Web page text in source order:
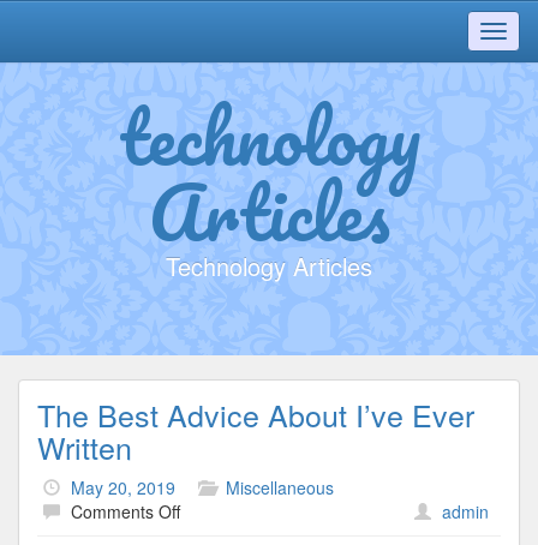
technology
Articles
Technology Articles
The Best Advice About I’ve Ever
Written
May 20, 2019
Miscellaneous
Comments Offon
admin